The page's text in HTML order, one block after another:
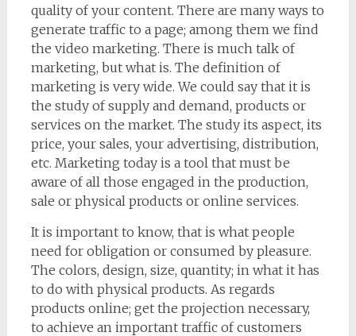
quality of your content. There are many ways to
generate traffic to a page; among them we find
the video marketing. There is much talk of
marketing, but what is. The definition of
marketing is very wide. We could say that it is
the study of supply and demand, products or
services on the market. The study its aspect, its
price, your sales, your advertising, distribution,
etc. Marketing today is a tool that must be
aware of all those engaged in the production,
sale or physical products or online services.
It is important to know, that is what people
need for obligation or consumed by pleasure.
The colors, design, size, quantity; in what it has
to do with physical products. As regards
products online; get the projection necessary,
to achieve an important traffic of customers